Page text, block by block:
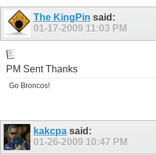
The KingPin said:
01-17-2009 11:03 PM
PM Sent Thanks
Go Broncos!
kakcpa said:
01-26-2009 10:47 PM